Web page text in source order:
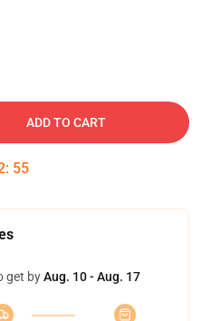
ADD TO CART
: 55
get byAug. 10 - Aug. 17